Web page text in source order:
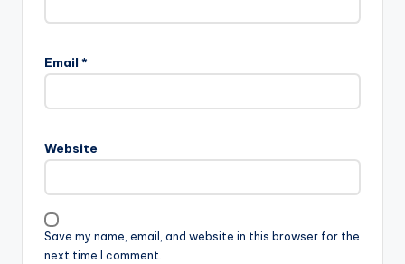
Email *
Website
Save my name, email, and website in this browser for the
next time I comment.